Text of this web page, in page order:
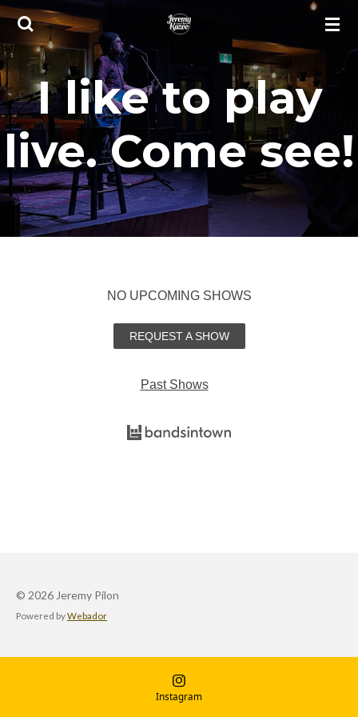
Skip
main
contentI like to play
live. Come see!
NO UPCOMING SHOWS
REQUEST A SHOW
Past Shows
© 2026 Jeremy Pilon
Powered byWebador
Instagram